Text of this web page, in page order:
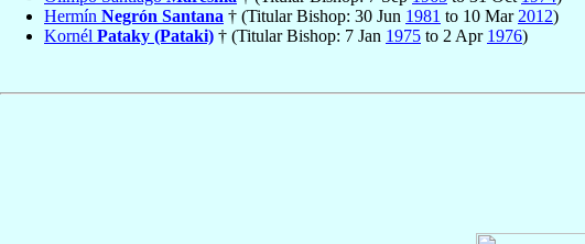
Hermín Negrón Santana † (Titular Bishop: 30 Jun 1981 to 10 Mar 2012)
Kornél Pataky (Pataki) † (Titular Bishop: 7 Jan 1975 to 2 Apr 1976)